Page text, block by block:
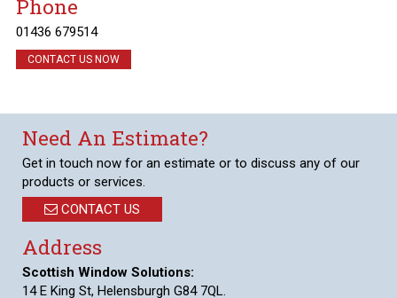
Phone
01436 679514
CONTACT US NOW
Need An Estimate?
Get in touch now for an estimate or to discuss any of our
products or services.
CONTACT US
Address
Scottish Window Solutions:
14 E King St, Helensburgh G84 7QL.